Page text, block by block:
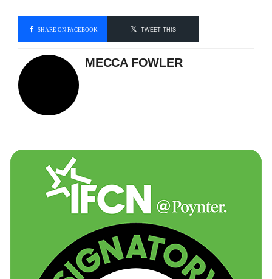
SHARE ON FACEBOOK TWEET THIS
MECCA FOWLER